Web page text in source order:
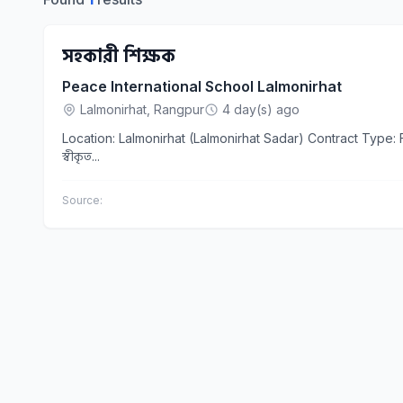
সহকারী শিক্ষক
Peace International School Lalmonirhat
Lalmonirhat, Rangpur
4 day(s) ago
Location: Lalmonirhat (Lalmonirhat Sadar) Contract Type: Full Time Company Name: Peace International School Lalmonirhat Education
স্বীকৃত...
Source: